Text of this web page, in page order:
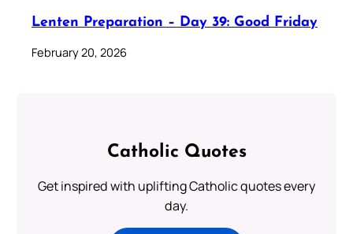
Lenten Preparation – Day 39: Good Friday
February 20, 2026
Catholic Quotes
Get inspired with uplifting Catholic quotes every
day.